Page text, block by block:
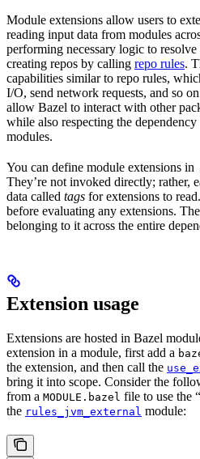
Module extensions allow users to
reading input data from modules
performing necessary logic to
creating repos by calling repo rules.
capabilities similar to repo rules,
I/O, send network requests, and so
allow Bazel to interact with other
while also respecting the
modules.
You can define module extensions in
They’re not invoked directly; rather,
data called tags for extensions to
before evaluating any extensions.
belonging to it across the entire
Extension usage
Extensions are hosted in Bazel
extension in a module, first add a
the extension, and then call the
bring it into scope. Consider the
from a MODULE.bazel file to use the
the rules_jvm_external module: